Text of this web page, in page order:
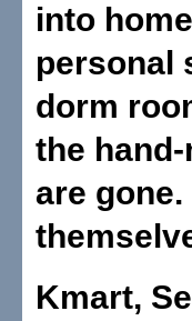
into
personal
dorm
the
are
Kmart,